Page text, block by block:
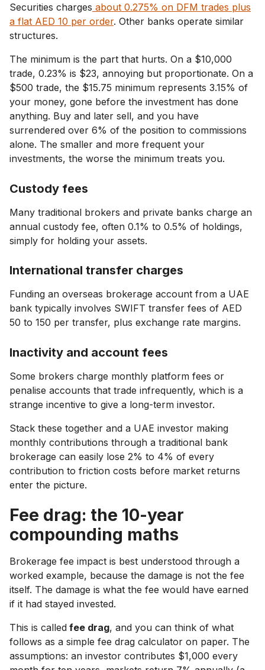
Securities charges about 0.275% on DFM trades plus
a flat AED 10 per order. Other banks operate similar
structures.
The minimum is the part that hurts. On a $10,000
trade, 0.23% is $23, annoying but proportionate. On a
$500 trade, the $15.75 minimum represents 3.15% of
your money, gone before the investment has done
anything. Buy and later sell, and you have
surrendered over 6% of the position to commissions
alone. The smaller and more frequent your
investments, the worse the minimum treats you.
Custody fees
Many traditional brokers and private banks charge an
annual custody fee, often 0.1% to 0.5% of holdings,
simply for holding your assets.
International transfer charges
Funding an overseas brokerage account from a UAE
bank typically involves SWIFT transfer fees of AED
50 to 150 per transfer, plus exchange rate margins.
Inactivity and account fees
Some brokers charge monthly platform fees or
penalise accounts that trade infrequently, which is a
strange incentive to give a long-term investor.
Stack these together and a UAE investor making
monthly contributions through a traditional bank
brokerage can easily lose 2% to 4% of every
contribution to friction costs before market returns
enter the picture.
Fee drag: the 10-year
compounding maths
Brokerage fee impact is best understood through a
worked example, because the damage is not the fee
itself. The damage is what the fee would have earned
if it had stayed invested.
This is called fee drag, and you can think of what
follows as a simple fee drag calculator on paper. The
assumptions: an investor contributes $1,000 every